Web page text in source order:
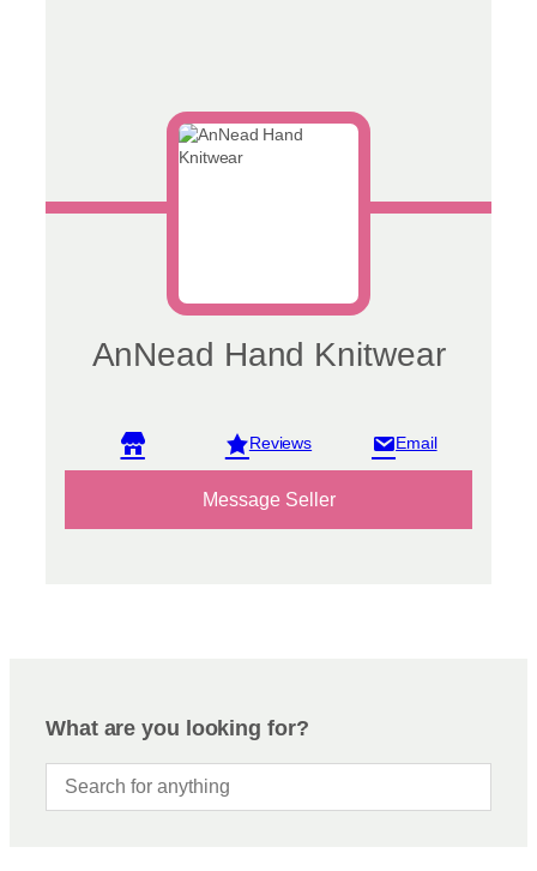
AnNead Hand Knitwear
View reviews
Message Seller
What are you looking for?